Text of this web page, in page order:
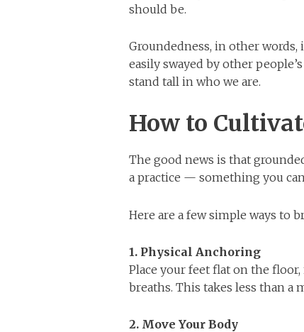
should be.
Groundedness, in other
easily swayed by other
stand tall in who we are.
How to
The good news is that
a practice — something you
Here are a few simple ways to
1. Physical Anchoring
Place your feet flat on the
breaths. This takes less than a
2. Move Your Body